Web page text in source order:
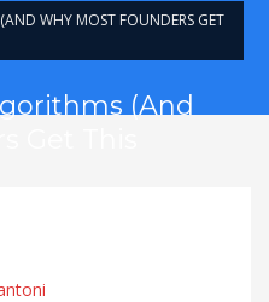
WHY MOST FOUNDERS GET
(And